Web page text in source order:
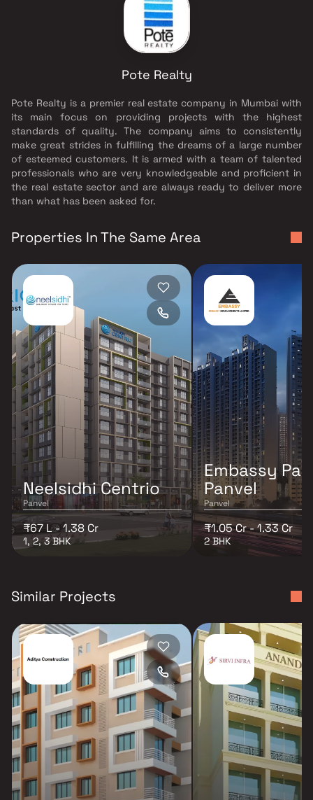
Pote Realty
Pote Realty is a premier real estate company in Mumbai with
its main focus on providing projects with the highest
standards of quality. The company aims to consistently
make great strides in fulfilling the dreams of a large number
of esteemed customers. It is armed with a team of talented
professionals who are very knowledgeable and proficient in
the real estate sector and are always ready to deliver more
than what has been asked for.
Properties In The Same Area
Neelsidhi Centrio
Panvel
₹67 L - 1.38 Cr
1, 2, 3 BHK
Embassy
Panvel
Panvel
₹1.05 Cr - 1.33 Cr
2 BHK
Similar Projects